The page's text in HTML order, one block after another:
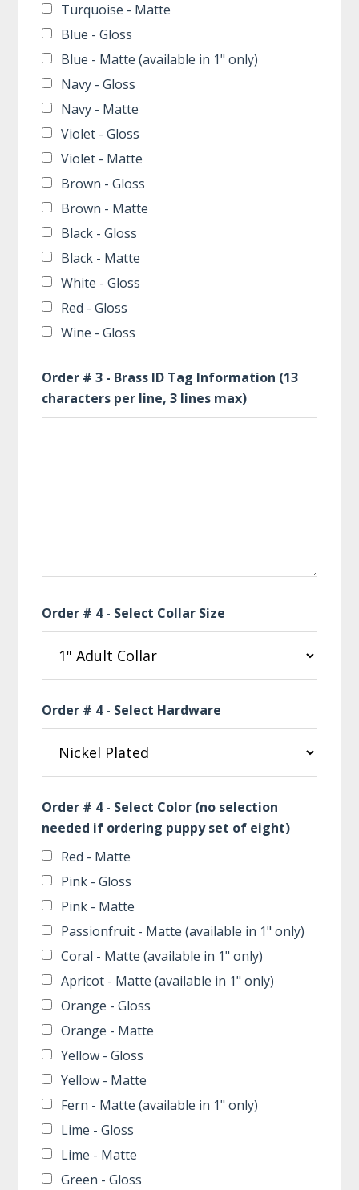
Turquoise - Matte
Blue - Gloss
Blue - Matte (available in 1" only)
Navy - Gloss
Navy - Matte
Violet - Gloss
Violet - Matte
Brown - Gloss
Brown - Matte
Black - Gloss
Black - Matte
White - Gloss
Red - Gloss
Wine - Gloss
Order # 3 - Brass ID Tag Information (13
characters per line, 3 lines max)
Order # 4 - Select Collar Size
Order # 4 - Select Hardware
Order # 4 - Select Color (no selection
needed if ordering puppy set of eight)
Red - Matte
Pink - Gloss
Pink - Matte
Passionfruit - Matte (available in 1" only)
Coral - Matte (available in 1" only)
Apricot - Matte (available in 1" only)
Orange - Gloss
Orange - Matte
Yellow - Gloss
Yellow - Matte
Fern - Matte (available in 1" only)
Lime - Gloss
Lime - Matte
Green - Gloss